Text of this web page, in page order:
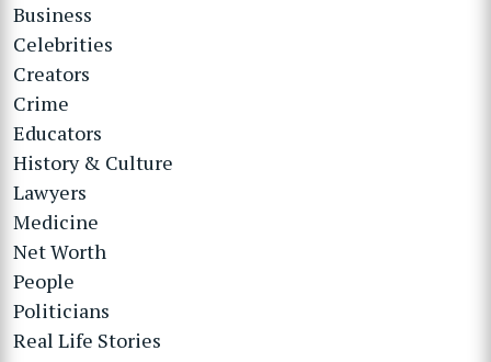
Business
Celebrities
Creators
Crime
Educators
History & Culture
Lawyers
Medicine
Net Worth
People
Politicians
Real Life Stories